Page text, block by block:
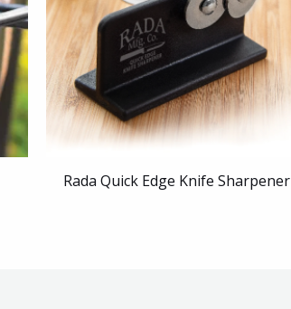
Rada Quick Edge Knife Sharpener